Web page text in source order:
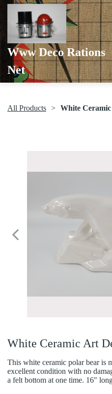
Www Deco Rations
Net
All Products White
White Ceramic Art
This white ceramic polar bear is
excellent condition with no
a felt bottom at one time. 16"